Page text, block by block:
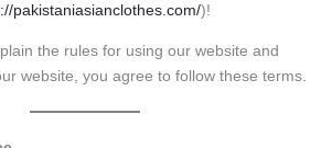
pakistaniasianclothes.com/)!
the rules for using our website and
website, you agree to follow these terms.